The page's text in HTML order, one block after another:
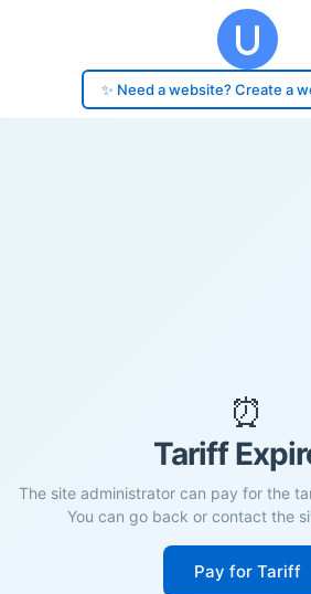
✨ Need a website? Create a
⏰
Tariff
The site administrator can pay for the
You can go back or contact the
Pay for Tariff